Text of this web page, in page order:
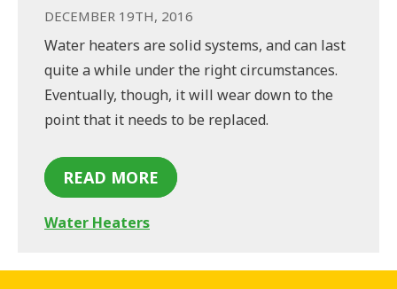
DECEMBER 19TH, 2016
Water heaters are solid systems, and can last
quite a while under the right circumstances.
Eventually, though, it will wear down to the
point that it needs to be replaced.
READ MORE
Water Heaters